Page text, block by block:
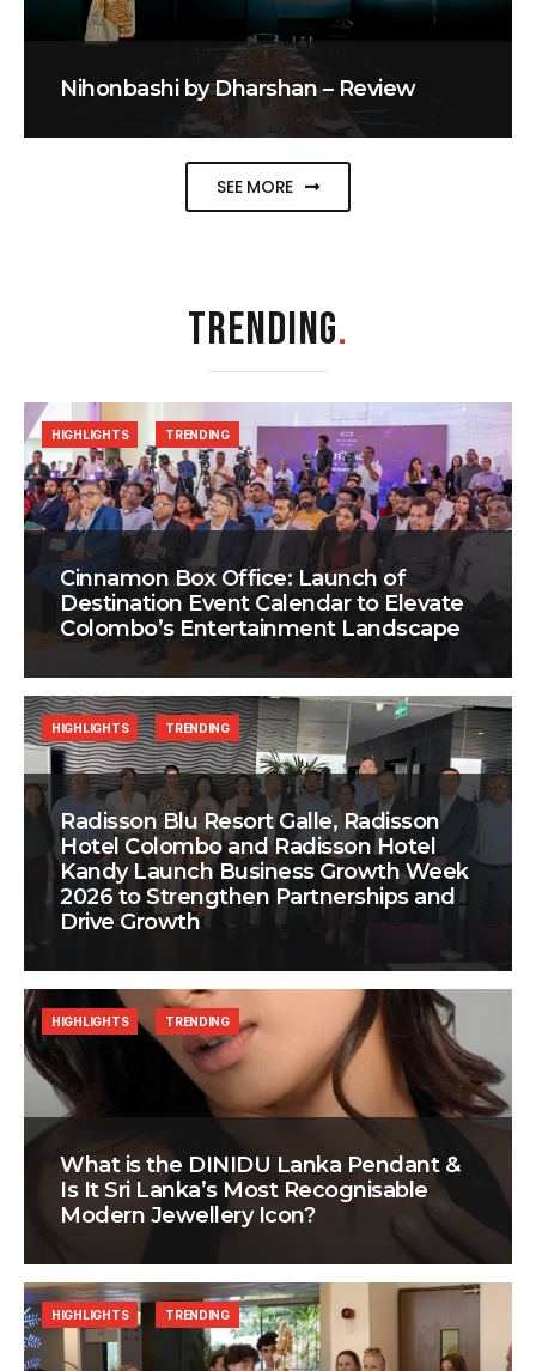
Nihonbashi by Dharshan – Review
SEE MORE
TRENDING.
Cinnamon Box Office: Launch of
Destination Event Calendar to Elevate
Colombo’s Entertainment Landscape
HIGHLIGHTS TRENDING
Radisson Blu Resort Galle, Radisson
Hotel Colombo and Radisson Hotel
Kandy Launch Business Growth Week
2026 to Strengthen Partnerships and
Drive Growth
HIGHLIGHTS TRENDING
What is the DINIDU Lanka Pendant &
Is It Sri Lanka’s Most Recognisable
Modern Jewellery Icon?
HIGHLIGHTS TRENDING
HIGHLIGHTS TRENDING